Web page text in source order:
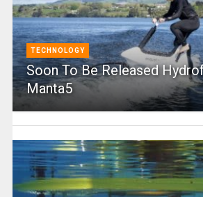
TECHNOLOGY
Soon To Be Released
Manta5